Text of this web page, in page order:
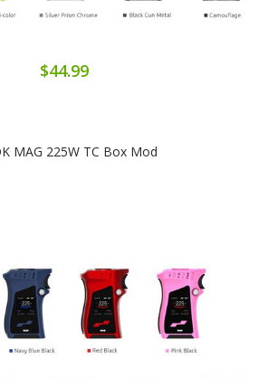
$44.99
MAG 225W TC Box Mod